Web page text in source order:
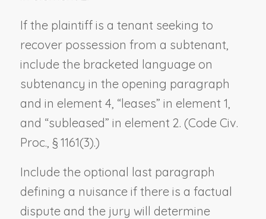
If the plaintiff is a tenant seeking to
recover possession from a subtenant,
include the bracketed language on
subtenancy in the opening paragraph
and in element 4, “leases” in element 1,
and “subleased” in element 2. (Code Civ.
Proc., § 1161(3).)
Include the optional last paragraph
defining a nuisance if there is a factual
dispute and the jury will determine